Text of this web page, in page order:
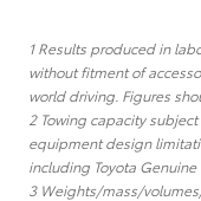
1 Results produced in
without fitment of
world driving. Figures
2 Towing capacity
equipment design
including Toyota
3 Weights/mass/